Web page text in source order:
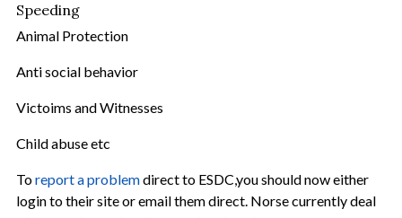
Speeding
Animal Protection
Anti social behavior
Victoims and Witnesses
Child abuse etc
Toreport a problemdirect to ESDC,you should now either
login to their site or email them direct. Norse currently deal